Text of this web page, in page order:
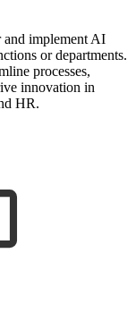
and implement AI
or departments.
processes,
innovation in
HR.